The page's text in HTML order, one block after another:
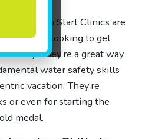
unique Jump Start Clinics are
families looking to get
hurry. They’re a great way
water safety skills
vacation. They’re
or even for starting the
medal.